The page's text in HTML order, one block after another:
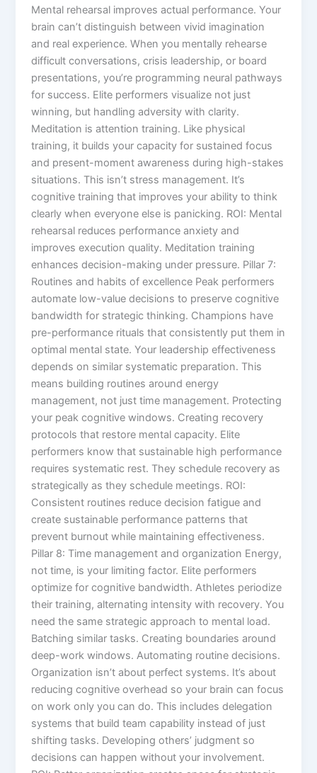
Mental rehearsal improves actual performance. Your
brain can’t distinguish between vivid imagination
and real experience. When you mentally rehearse
difficult conversations, crisis leadership, or board
presentations, you’re programming neural pathways
for success. Elite performers visualize not just
winning, but handling adversity with clarity.
Meditation is attention training. Like physical
training, it builds your capacity for sustained focus
and present-moment awareness during high-stakes
situations. This isn’t stress management. It’s
cognitive training that improves your ability to think
clearly when everyone else is panicking. ROI: Mental
rehearsal reduces performance anxiety and
improves execution quality. Meditation training
enhances decision-making under pressure. Pillar 7:
Routines and habits of excellence Peak performers
automate low-value decisions to preserve cognitive
bandwidth for strategic thinking. Champions have
pre-performance rituals that consistently put them in
optimal mental state. Your leadership effectiveness
depends on similar systematic preparation. This
means building routines around energy
management, not just time management. Protecting
your peak cognitive windows. Creating recovery
protocols that restore mental capacity. Elite
performers know that sustainable high performance
requires systematic rest. They schedule recovery as
strategically as they schedule meetings. ROI:
Consistent routines reduce decision fatigue and
create sustainable performance patterns that
prevent burnout while maintaining effectiveness.
Pillar 8: Time management and organization Energy,
not time, is your limiting factor. Elite performers
optimize for cognitive bandwidth. Athletes periodize
their training, alternating intensity with recovery. You
need the same strategic approach to mental load.
Batching similar tasks. Creating boundaries around
deep-work windows. Automating routine decisions.
Organization isn’t about perfect systems. It’s about
reducing cognitive overhead so your brain can focus
on work only you can do. This includes delegation
systems that build team capability instead of just
shifting tasks. Developing others’ judgment so
decisions can happen without your involvement.